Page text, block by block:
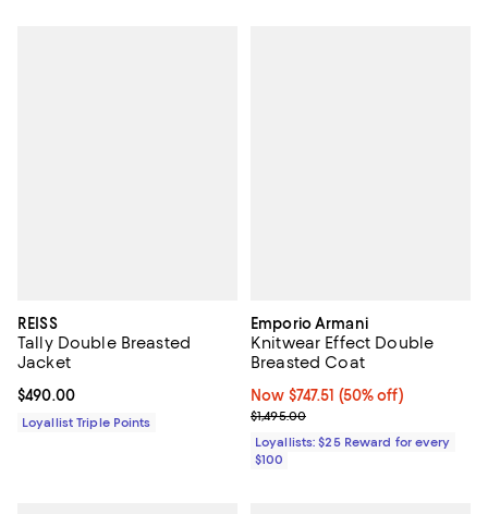
REISS
Tally Double Breasted
Jacket
Current price $490.00; ;
$490.00
Loyallist Triple Points
Emporio Armani
Knitwear Effect Double
Breasted Coat
Now $747.51; 50% off;
Now $747.51 (50% off)
Previous price $1,495.00
$1,495.00
Loyallists: $25 Reward for every
$100